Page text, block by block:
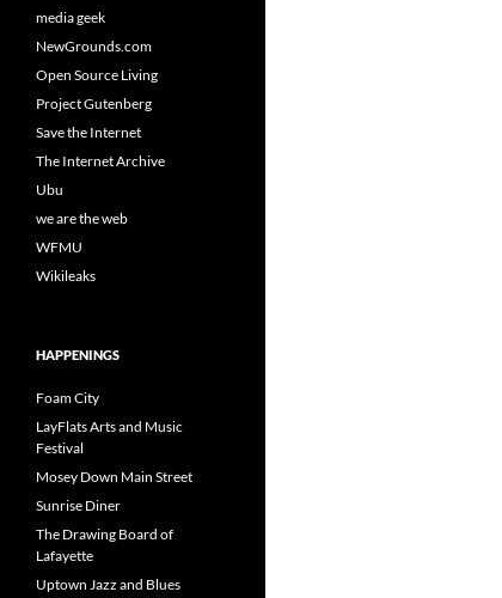
media geek
NewGrounds.com
Open Source Living
Project Gutenberg
Save the Internet
The Internet Archive
Ubu
we are the web
WFMU
Wikileaks
HAPPENINGS
Foam City
LayFlats Arts and Music
Festival
Mosey Down Main Street
Sunrise Diner
The Drawing Board of
Lafayette
Uptown Jazz and Blues